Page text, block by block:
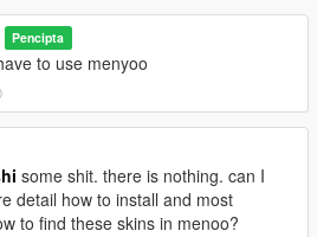
Pencipta
to use menyoo
some shit. there is nothing. can I
detail how to install and most
to find these skins in menoo?